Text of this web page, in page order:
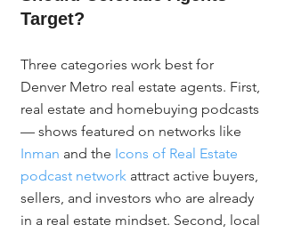
Target?
Three categories work best for
Denver Metro real estate agents. First,
real estate and homebuying podcasts
— shows featured on networks like
Inman and the Icons of Real Estate
podcast network attract active buyers,
sellers, and investors who are already
in a real estate mindset. Second, local